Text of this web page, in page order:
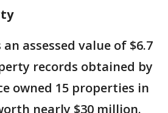
assessed value of $6.7
records obtained by
owned 15 properties in
nearly $30 million.